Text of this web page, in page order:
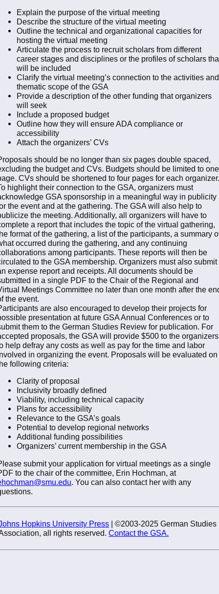
Explain the purpose of the virtual meeting
Describe the structure of the virtual meeting
Outline the technical and organizational capacities for
hosting the virtual meeting
Articulate the process to recruit scholars from different
career stages and disciplines or the profiles of scholars
will be included
Clarify the virtual meeting’s connection to the activities and
thematic scope of the GSA
Provide a description of the other funding that organizers
will seek
Include a proposed budget
Outline how they will ensure ADA compliance or
accessibility
Attach the organizers’ CVs
should be no longer than six pages double spaced,
the budget and CVs. Budgets should be limited to one
CVs should be shortened to four pages for each organizer.
highlight their connection to the GSA, organizers must
GSA sponsorship in a meaningful way in publicity
the event and at the gathering. The GSA will also help to
the meeting. Additionally, all organizers will have to
a report that includes the topic of the virtual gathering,
format of the gathering, a list of the participants, a summary
occurred during the gathering, and any continuing
among participants. These reports will then be
to the GSA membership. Organizers must also submit
expense report and receipts. All documents should be
in a single PDF to the Chair of the Regional and
Meetings Committee no later than one month after the
the event.
are also encouraged to develop their projects for
presentation at future GSA Annual Conferences or to
them to the German Studies Review for publication. For
proposals, the GSA will provide $500 to the organizers
help defray any costs as well as pay for the time and labor
in organizing the event. Proposals will be evaluated on
following criteria:
Clarity of proposal
Inclusivity broadly defined
Viability, including technical capacity
Plans for accessibility
Relevance to the GSA’s goals
Potential to develop regional networks
Additional funding possibilities
Organizers’ current membership in the GSA
submit your application for virtual meetings as a single
to the chair of the committee, Erin Hochman, at
. You can also contact her with any
Hopkins University Press | ©2003-2025 German Studies
all rights reserved.Contact the GSA.